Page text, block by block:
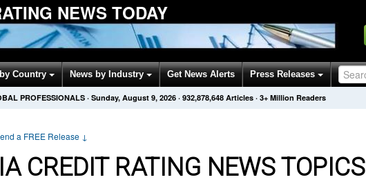
NEWS TODAY
Country News by Industry Get News Alerts Press Releases
PROFESSIONALS · Sunday, August 9, 2026 · 932,878,657 Articles · 3+ Million Readers
a FREE Release ↓
CREDIT RATING NEWS TOPICS